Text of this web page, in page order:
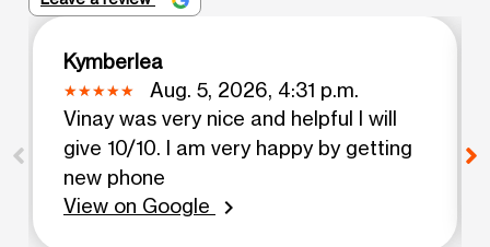
Kymberlea
Aug. 5, 2026, 4:31 p.m.
Vinay was very nice and helpful I will
give 10/10. I am very happy by getting
new phone
View on Google
chevron_right